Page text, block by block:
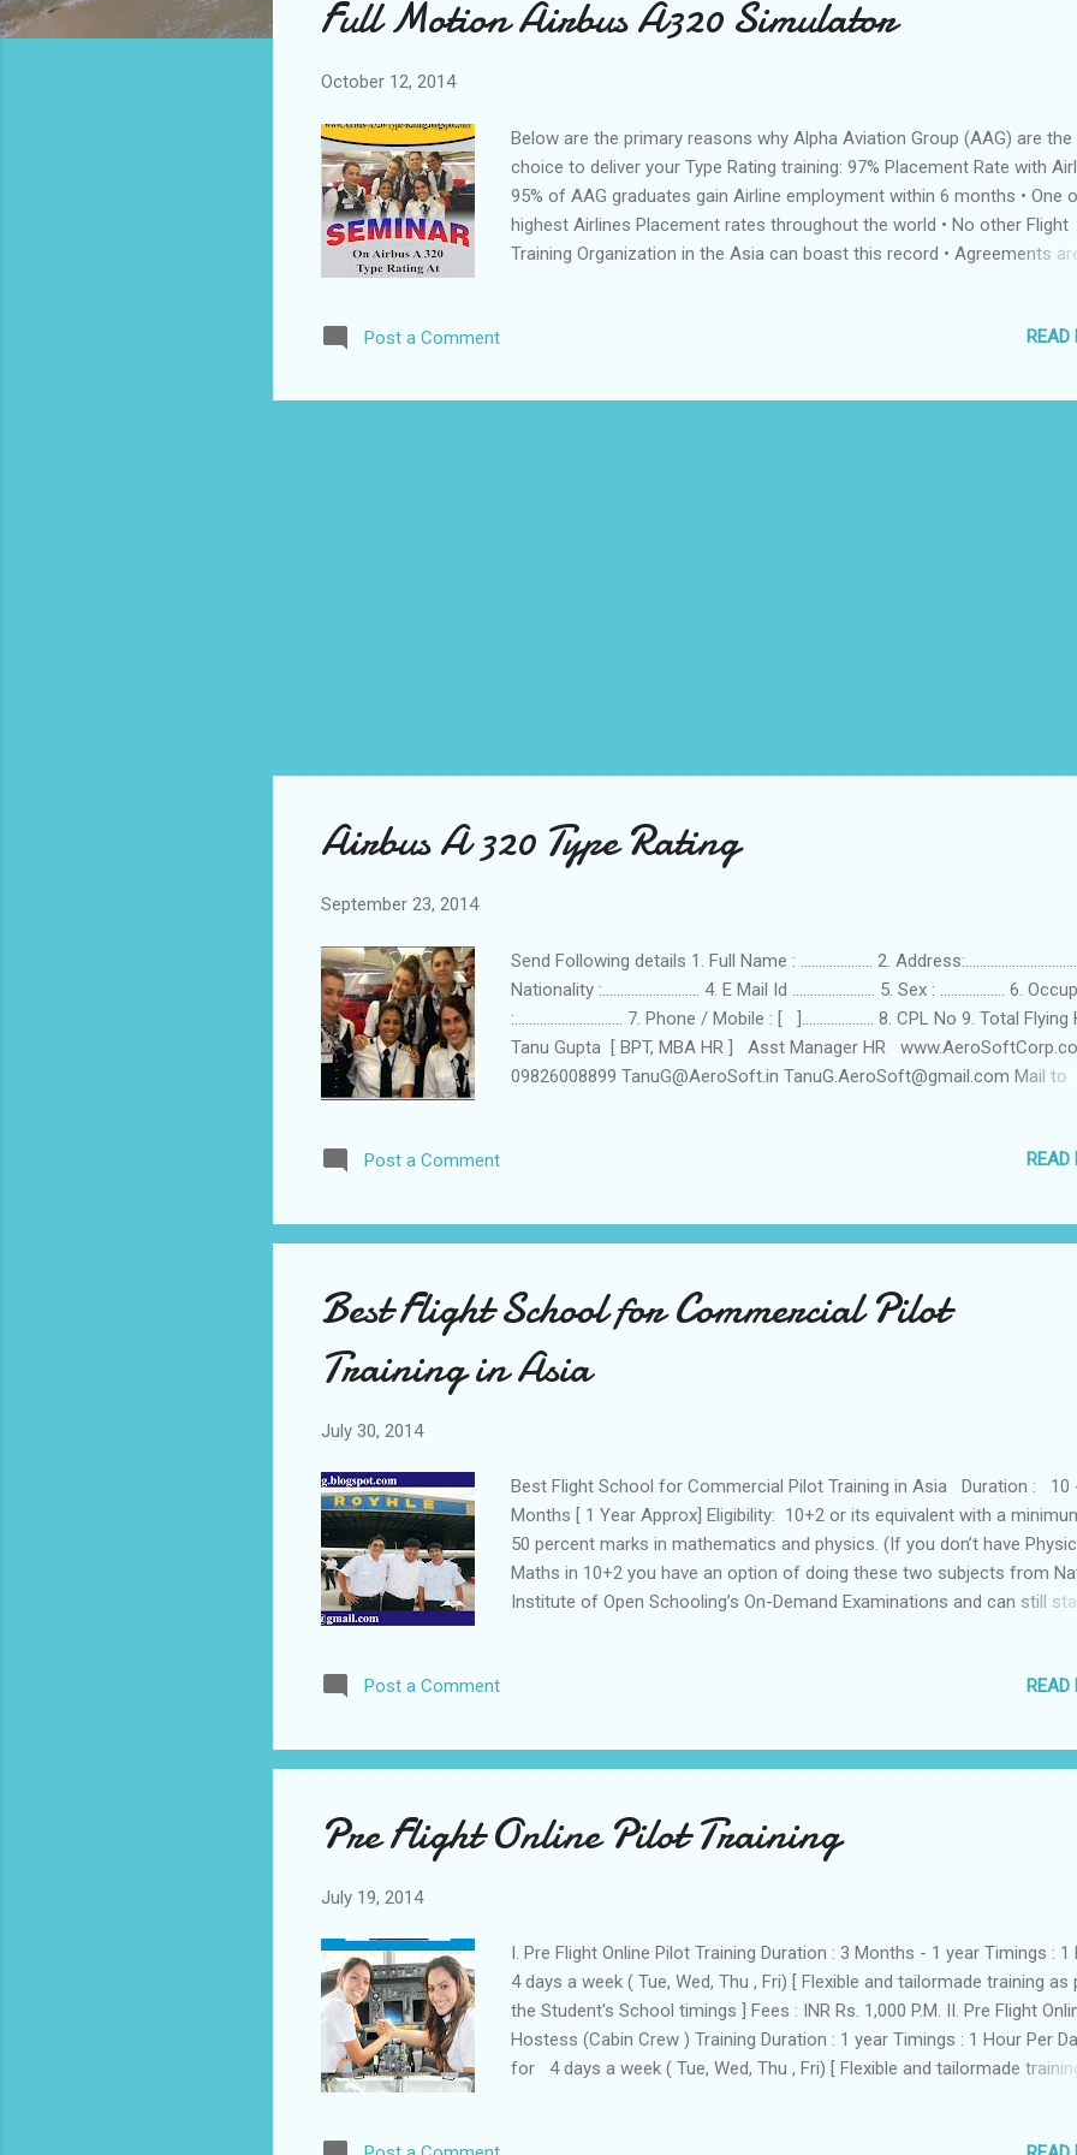
Full Motion Airbus A320 Simulator
October 12, 2014
Below are the primary reasons why Alpha Aviation Group (AAG) are the
choice to deliver your Type Rating training: 97% Placement Rate with
95% of AAG graduates gain Airline employment within 6 months • One
highest Airlines Placement rates throughout the world • No other Flight
Training Organization in the Asia can boast this record • Agreements are
(EASA) and Philippines (CAAP) Aviation Authorities • Unique focus on
Only Philippines FTO training cadets to international standards,
Post a Comment READ
Airbus A 320 Type Rating
September 23, 2014
Send Following details 1. Full Name : .................... 2.
Nationality :........................... 4. E Mail Id ....................... 5. Sex : .................. 6.
:.............................. 7. Phone / Mobile : [ ].................... 8. CPL No 9. Total Flying
Tanu Gupta [ BPT, MBA HR ] Asst Manager HR
09826008899 TanuG@AeroSoft.in TanuG.AeroSoft@gmail.com Mail to
Post a Comment
READ
Best Flight School for Commercial Pilot
Training in Asia
July 30, 2014
Best Flight School for Commercial Pilot Training in Asia Duration : 10
Months [ 1 Year Approx] Eligibility: 10+2 or its equivalent with a
50 percent marks in mathematics and physics. (If you don’t have
Maths in 10+2 you have an option of doing these two subjects from
Institute of Open Schooling’s On-Demand Examinations and can still
you could have an imperfection of 6/9, which must be correctable to
3. Nationality:.................. ................ 4. E Mail Id ....................... 5. Sex:.................. 6.
Occupation:................... ........... 7. Phone/Fax:.................... .......... Royhle Flight
Post a Comment READ
Pre Flight Online Pilot Training
July 19, 2014
I. Pre Flight Online Pilot Training Duration : 3 Months - 1 year Timings : 1
4 days a week ( Tue, Wed, Thu , Fri) [ Flexible and tailormade training as
the Student's School timings ] Fees : INR Rs. 1,000 P.M. II. Pre Flight
Hostess (Cabin Crew ) Training Duration : 1 year Timings : 1 Hour Per
for 4 days a week ( Tue, Wed, Thu , Fri) [ Flexible and tailormade training